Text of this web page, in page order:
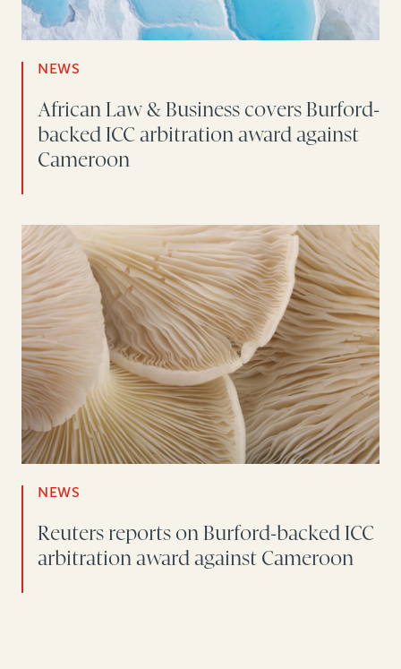
NEWS
African Law & Business covers Burford-
backed ICC arbitration award against
Cameroon
NEWS
Reuters reports on Burford-backed ICC
arbitration award against Cameroon